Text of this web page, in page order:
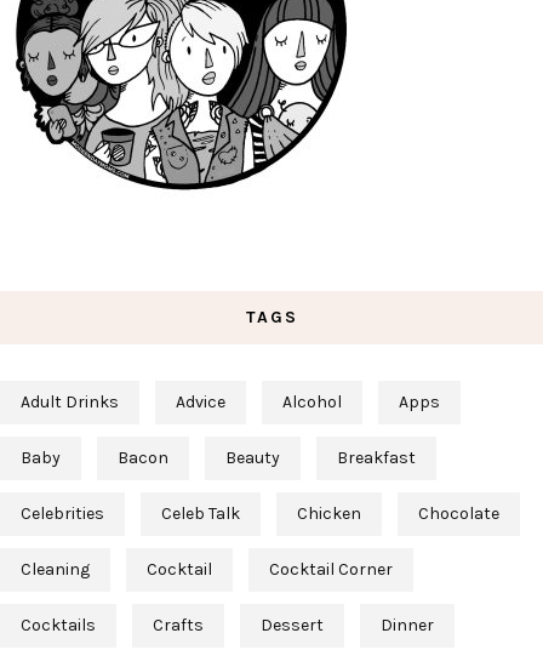
TAGS
Adult Drinks Advice Alcohol Apps
Baby Bacon Beauty Breakfast
Celebrities Celeb Talk Chicken Chocolate
Cleaning Cocktail Cocktail Corner
Cocktails Crafts Dessert Dinner